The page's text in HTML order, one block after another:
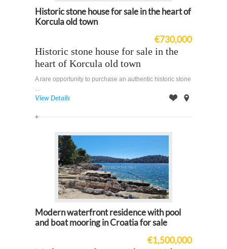
Historic stone house for sale in the heart of
Korcula old town
€730,000
Historic stone house for sale in the
heart of Korcula old town
A rare opportunity to purchase an authentic historic stone
...
View Details
Modern waterfront residence with pool
and boat mooring in Croatia for sale
€1,500,000